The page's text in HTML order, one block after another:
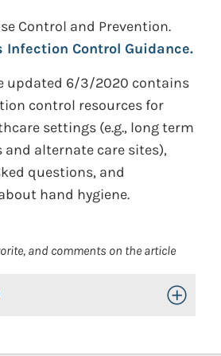
Control and Prevention.
Infection Control Guidance.
updated 6/3/2020 contains
control resources for
settings (e.g., long term
and alternate care sites),
questions, and
hand hygiene.
and comments on the article
Toggle